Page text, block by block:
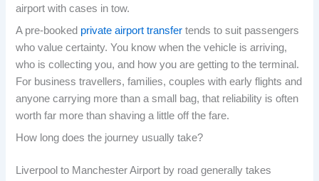
airport with cases in tow.
A pre-booked private airport transfer tends to suit passengers
who value certainty. You know when the vehicle is arriving,
who is collecting you, and how you are getting to the terminal.
For business travellers, families, couples with early flights and
anyone carrying more than a small bag, that reliability is often
worth far more than shaving a little off the fare.
How long does the journey usually take?
Liverpool to Manchester Airport by road generally takes